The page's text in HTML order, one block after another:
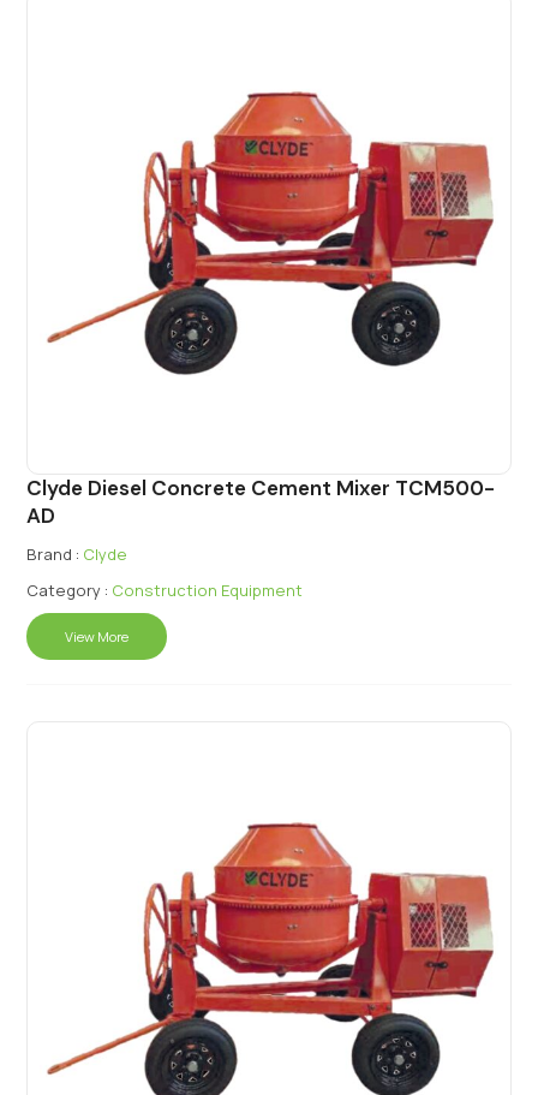
Clyde Diesel Concrete Cement Mixer TCM500-
AD
Brand : Clyde
Category : Construction Equipment
View More